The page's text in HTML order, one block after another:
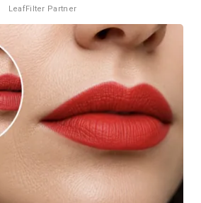
LeafFilter Partner